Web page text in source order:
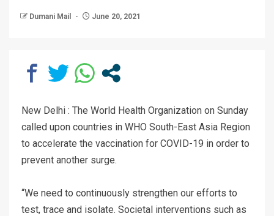
Dumani Mail June 20, 2021
New Delhi : The World Health Organization on Sunday
called upon countries in WHO South-East Asia Region
to accelerate the vaccination for COVID-19 in order to
prevent another surge.
“We need to continuously strengthen our efforts to
test, trace and isolate. Societal interventions such as